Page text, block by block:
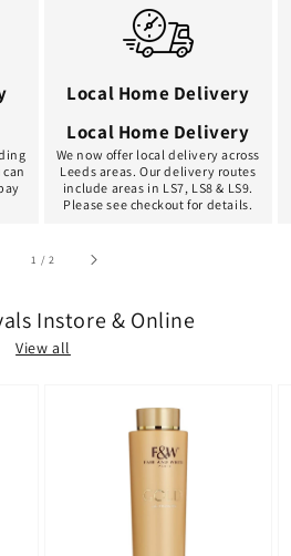
Local Home Delivery
Local Home Delivery
We now offer local delivery across
Leeds areas. Our delivery routes
include areas in LS7, LS8 & LS9.
Please see checkout for details.
1 /of2
Instore & Online
View all